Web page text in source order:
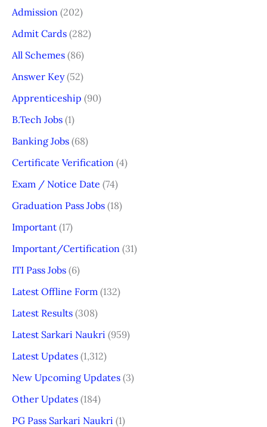
Admission (202)
Admit Cards (282)
All Schemes (86)
Answer Key(52)
Apprenticeship (90)
B.Tech Jobs (1)
Banking Jobs (68)
Certificate Verification (4)
Exam / Notice Date (74)
Graduation Pass Jobs (18)
Important (17)
Important/Certification (31)
ITI Pass Jobs (6)
Latest Offline Form (132)
Latest Results (308)
Latest Sarkari Naukri (959)
Latest Updates (1,312)
New Upcoming Updates (3)
Other Updates (184)
PG Pass Sarkari Naukri (1)